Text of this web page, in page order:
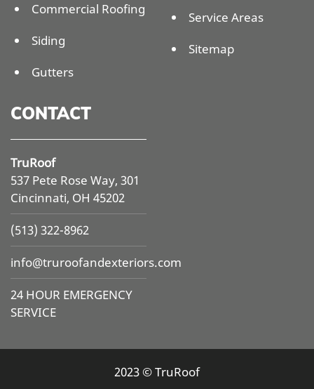
Commercial Roofing
Siding
Gutters
Service Areas
Sitemap
CONTACT
TruRoof
537 Pete Rose Way, 301
Cincinnati, OH 45202
(513) 322-8962
info@truroofandexteriors.com
24 HOUR EMERGENCY
SERVICE
2023 © TruRoof